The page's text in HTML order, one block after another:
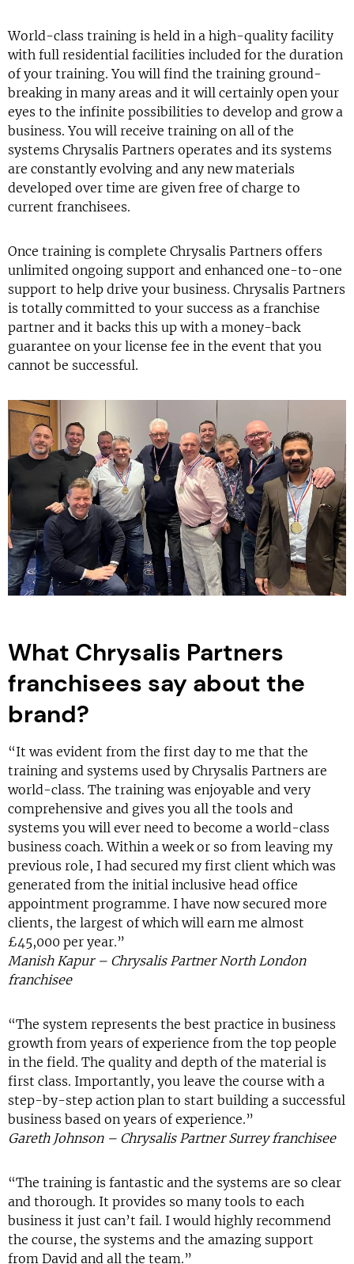
World-class training is held in a high-quality facility
with full residential facilities included for the duration
of your training. You will find the training ground-
breaking in many areas and it will certainly open your
eyes to the infinite possibilities to develop and grow a
business. You will receive training on all of the
systems Chrysalis Partners operates and its systems
are constantly evolving and any new materials
developed over time are given free of charge to
current franchisees.
Once training is complete Chrysalis Partners offers
unlimited ongoing support and enhanced one-to-one
support to help drive your business. Chrysalis Partners
is totally committed to your success as a franchise
partner and it backs this up with a money-back
guarantee on your license fee in the event that you
cannot be successful.
What Chrysalis Partners
franchisees say about the
brand?
“It was evident from the first day to me that the
training and systems used by Chrysalis Partners are
world-class. The training was enjoyable and very
comprehensive and gives you all the tools and
systems you will ever need to become a world-class
business coach. Within a week or so from leaving my
previous role, I had secured my first client which was
generated from the initial inclusive head office
appointment programme. I have now secured more
clients, the largest of which will earn me almost
£45,000 per year.”
Manish Kapur – Chrysalis Partner North London
franchisee
“The system represents the best practice in business
growth from years of experience from the top people
in the field. The quality and depth of the material is
first class. Importantly, you leave the course with a
step-by-step action plan to start building a successful
business based on years of experience.”
Gareth Johnson – Chrysalis Partner Surrey franchisee
“The training is fantastic and the systems are so clear
and thorough. It provides so many tools to each
business it just can’t fail. I would highly recommend
the course, the systems and the amazing support
from David and all the team.”